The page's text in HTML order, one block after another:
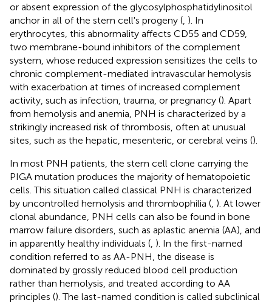
or absent expression of the glycosylphosphatidylinositol
anchor in all of the stem cell's progeny ( ). In
erythrocytes, this abnormality affects CD55 and CD59,
two membrane-bound inhibitors of the complement
system, whose reduced expression sensitizes the cells to
chronic complement-mediated intravascular hemolysis
with exacerbation at times of increased complement
activity, such as infection, trauma, or pregnancy (). Apart
from hemolysis and anemia, PNH is characterized by a
strikingly increased risk of thrombosis, often at unusual
sites, such as the hepatic, mesenteric, or cerebral veins ().
In most PNH patients, the stem cell clone carrying the
PIGA mutation produces the majority of hematopoietic
cells. This situation called classical PNH is characterized
by uncontrolled hemolysis and thrombophilia ( ). At lower
clonal abundance, PNH cells can also be found in bone
marrow failure disorders, such as aplastic anemia (AA), and
in apparently healthy individuals ( ). In the first-named
condition referred to as AA-PNH, the disease is
dominated by grossly reduced blood cell production
rather than hemolysis, and treated according to AA
principles (). The last-named condition is called subclinical